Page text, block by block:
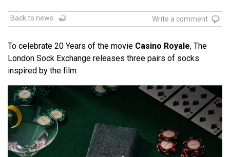
Back to news Write a comment
To celebrate 20 Years of the movie Casino Royale, The
London Sock Exchange releases three pairs of socks
inspired by the film.